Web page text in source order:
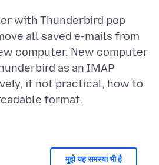
with Thunderbird pop
all saved e-mails from
computer. New computer
as an IMAP
if not practical, how to
format.
मुझे यह समस्या भी है